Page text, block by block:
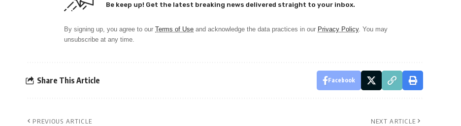
Be keep up! Get the latest breaking news delivered straight to your inbox.
By signing up, you agree to our Terms of Use and acknowledge the data practices in our Privacy Policy. You may
unsubscribe at any time.
Share This Article Facebook
PREVIOUS ARTICLE NEXT ARTICLE